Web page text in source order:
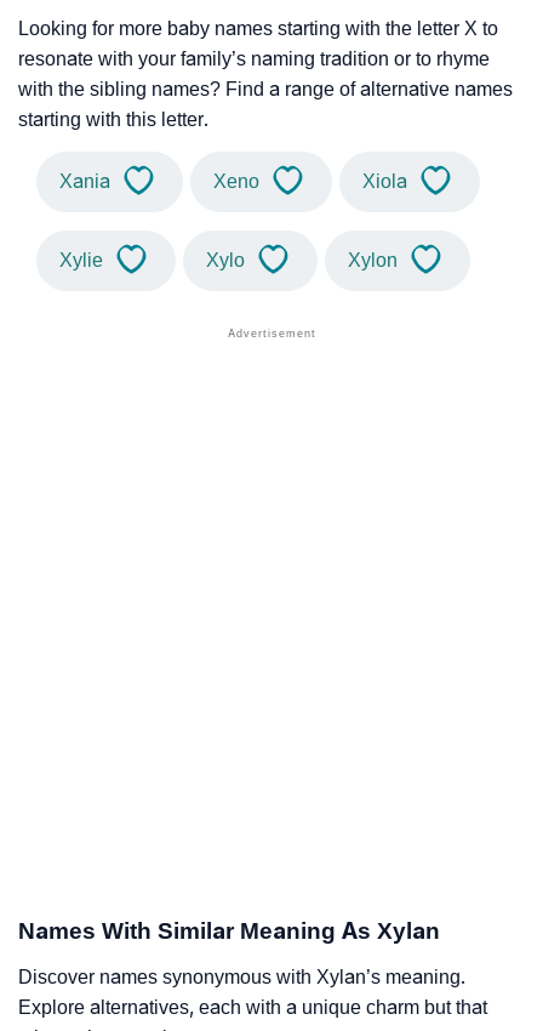
Looking for more baby names starting with the letter X to
resonate with your family’s naming tradition or to rhyme
with the sibling names? Find a range of alternative names
starting with this letter.
Xania Xeno Xiola
Xylie Xylo Xylon
Names With Similar Meaning As Xylan
Discover names synonymous with Xylan’s meaning.
Explore alternatives, each with a unique charm but that